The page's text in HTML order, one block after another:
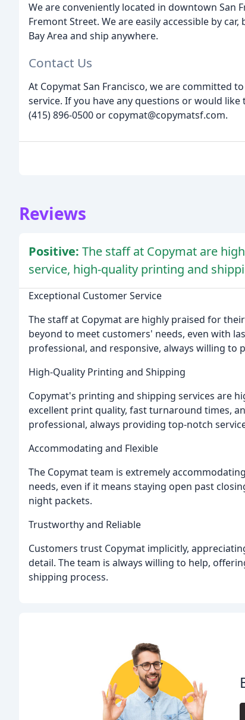
We are conveniently located in downtown San
Fremont Street. We are easily accessible by
Bay Area and ship anywhere.
Contact Us
At Copymat San Francisco, we are committed
service. If you have any questions or would
(415) 896-0500 or copymat@copymatsf.com.
Reviews
Positive: The staff at Copymat are
service, high-quality printing and
Exceptional Customer Service
The staff at Copymat are highly praised for
beyond to meet customers' needs, even with
professional, and responsive, always willing to
High-Quality Printing and Shipping
Copymat's printing and shipping services are
excellent print quality, fast turnaround times,
professional, always providing top-notch
Accommodating and Flexible
The Copymat team is extremely
needs, even if it means staying open past
night packets.
Trustworthy and Reliable
Customers trust Copymat implicitly,
detail. The team is always willing to help,
shipping process.